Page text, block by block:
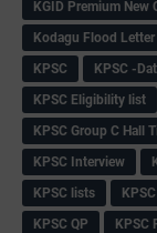
KGID Premium New
Kodagu Flood Letter
KPSC
KPSC -
KPSC Eligibility list
KPSC Group C Hall
KPSC Interview
KPSC lists
KPSC QP
KPSC